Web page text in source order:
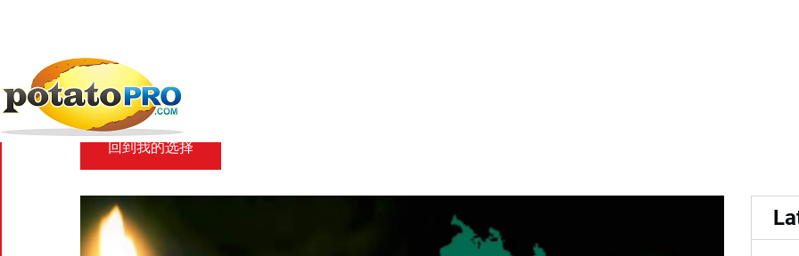
要
内
容
Patchy power in Bangladesh pushes up potato
回到我的选择